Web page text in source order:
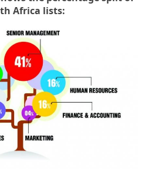
Africa lists: